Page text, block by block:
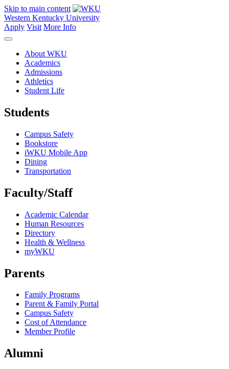
Skip to main content
Western Kentucky University
Apply Visit More Info
About WKU
Academics
Admissions
Athletics
Student Life
Students
Campus Safety
Bookstore
iWKU Mobile App
Dining
Transportation
Faculty/Staff
Academic Calendar
Human Resources
Directory
Health & Wellness
myWKU
Parents
Family Programs
Parent & Family Portal
Campus Safety
Cost of Attendance
Member Profile
Alumni